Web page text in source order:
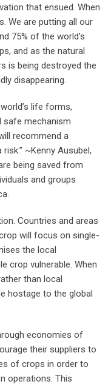
that ensued. When
We are putting all our
75% of the world’s
and as the natural
is being destroyed the
disappearing.
life forms,
safe mechanism
recommend a
~Kenny Ausubel,
being saved from
and groups
Countries and areas
will focus on single-
the local
crop vulnerable. When
than local
hostage to the global
economies of
their suppliers to
of crops in order to
operations. This